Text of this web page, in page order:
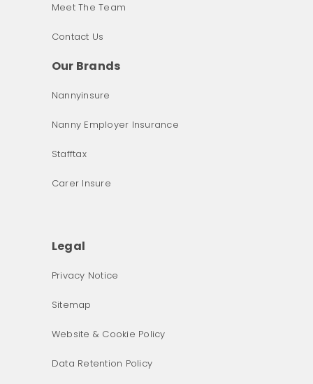
Meet The Team
Contact Us
Our Brands
Nannyinsure
Nanny Employer Insurance
Stafftax
Carer Insure
Legal
Privacy Notice
Sitemap
Website & Cookie Policy
Data Retention Policy
What was the primary reason for visiting our website